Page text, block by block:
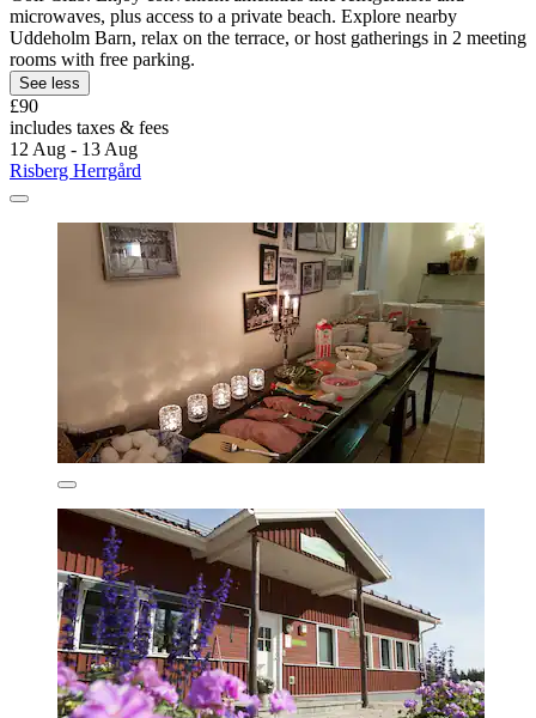
microwaves, plus access to a private beach. Explore nearby
Uddeholm Barn, relax on the terrace, or host gatherings in 2 meeting
rooms with free parking.
See less
£90
includes taxes & fees
12 Aug - 13 Aug
Risberg Herrgård